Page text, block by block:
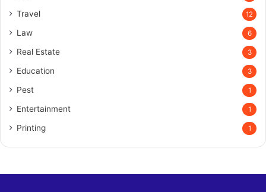
Travel 12
Law 6
Real Estate 3
Education 3
Pest 1
Entertainment 1
Printing 1